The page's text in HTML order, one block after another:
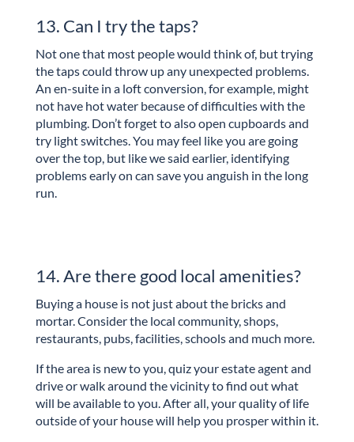
13. Can I try the taps?
Not one that most people would think of, but trying
the taps could throw up any unexpected problems.
An en-suite in a loft conversion, for example, might
not have hot water because of difficulties with the
plumbing. Don’t forget to also open cupboards and
try light switches. You may feel like you are going
over the top, but like we said earlier, identifying
problems early on can save you anguish in the long
run.
14. Are there good local amenities?
Buying a house is not just about the bricks and
mortar. Consider the local community, shops,
restaurants, pubs, facilities, schools and much more.
If the area is new to you, quiz your estate agent and
drive or walk around the vicinity to find out what
will be available to you. After all, your quality of life
outside of your house will help you prosper within it.